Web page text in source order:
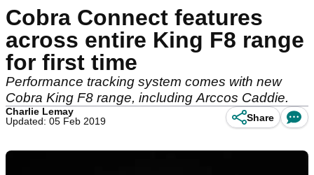
Cobra Connect features
across entire King F8 range
for first time
Performance tracking system comes with new
Cobra King F8 range, including Arccos Caddie.
Charlie Lemay
Updated: 05 Feb 2019
Share